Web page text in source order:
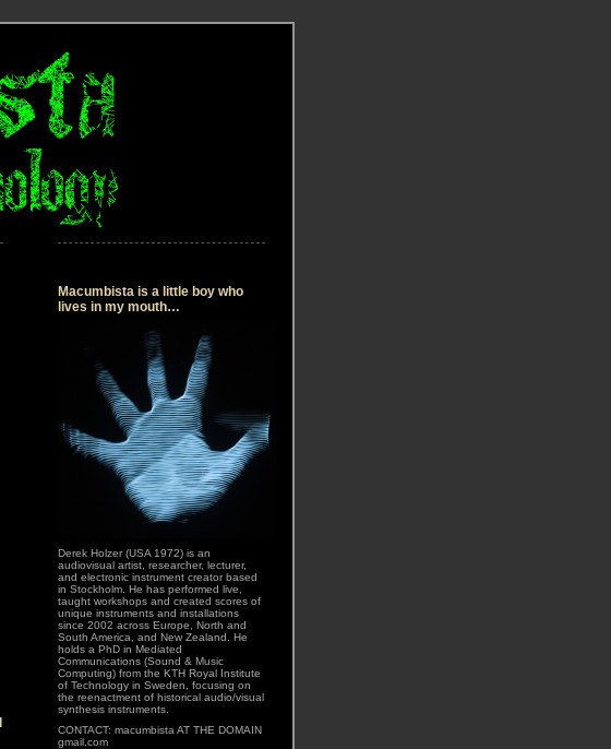
Macumbista is a little boy who
lives in my mouth…
Derek Holzer (USA 1972) is an
audiovisual artist, researcher, lecturer,
and electronic instrument creator based
in Stockholm. He has performed live,
taught workshops and created scores of
unique instruments and installations
since 2002 across Europe, North and
South America, and New Zealand. He
holds a PhD in Mediated
Communications (Sound & Music
Computing) from the KTH Royal Institute
of Technology in Sweden, focusing on
the reenactment of historical audio/visual
synthesis instruments.
CONTACT: macumbista AT THE DOMAIN
gmail.com